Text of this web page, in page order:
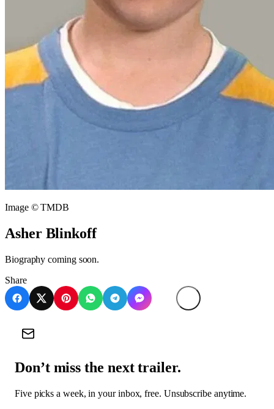
Image © TMDB
Asher Blinkoff
Biography coming soon.
Share
Don’t miss the next trailer.
Five picks a week, in your inbox, free. Unsubscribe anytime.